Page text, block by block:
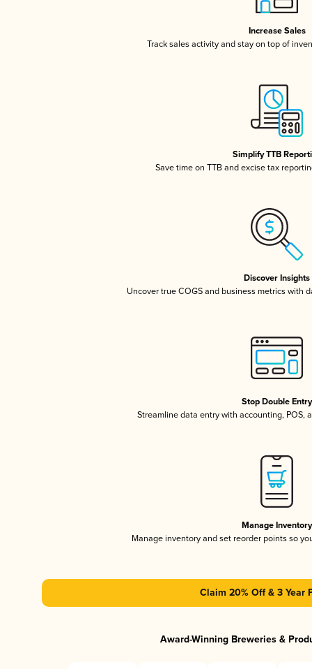
Increase Sales
Track sales activity and stay on top of
Simplify TTB
Save time on TTB and excise tax
Discover Insights
Uncover true COGS and business metrics with
Stop Double Entry
Streamline data entry with accounting, POS,
Manage Inventory
Manage inventory and set reorder points so
Claim 20% Off & 3 Year
Award-Winning Breweries &